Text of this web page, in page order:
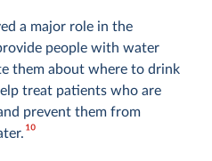
a major role in the
people with water
them about where to drink
treat patients who are
prevent them from
10